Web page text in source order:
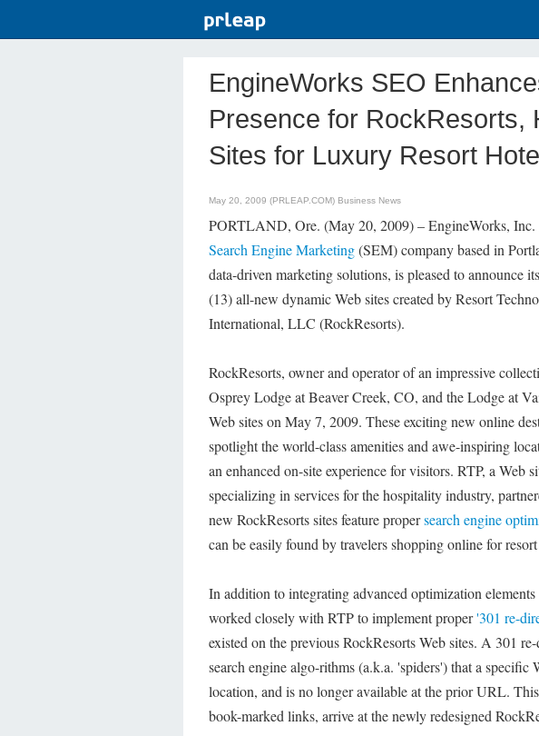
EngineWorks SEO
Presence for RockResorts,
Sites for Luxury Resort
May 20, 2009 (PRLEAP.COM) Business News
PORTLAND, Ore. (May 20, 2009) – EngineWorks, Inc.
Search Engine Marketing(SEM) company based in
data-driven marketing solutions, is pleased to announce
(13) all-new dynamic Web sites created by Resort
International, LLC (RockResorts).
RockResorts, owner and operator of an impressive
Osprey Lodge at Beaver Creek, CO, and the Lodge at
Web sites on May 7, 2009. These exciting new online
spotlight the world-class amenities and awe-inspiring
an enhanced on-site experience for visitors. RTP, a Web
specializing in services for the hospitality industry,
new RockResorts sites feature propersearch engine
can be easily found by travelers shopping online for
In addition to integrating advanced optimization
worked closely with RTP to implement proper'301 re-
existed on the previous RockResorts Web sites. A 301
search engine algo-rithms (a.k.a. 'spiders') that a specific
location, and is no longer available at the prior URL.
book-marked links, arrive at the newly redesigned